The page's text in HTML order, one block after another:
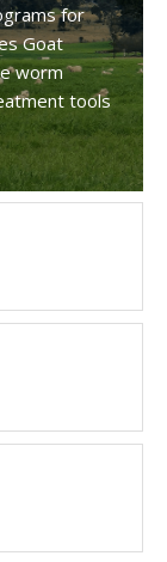
for
Goat
worm
tools